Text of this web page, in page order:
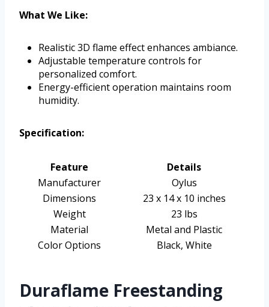
What We Like:
Realistic 3D flame effect enhances ambiance.
Adjustable temperature controls for
personalized comfort.
Energy-efficient operation maintains room
humidity.
Specification:
Feature
Details
Manufacturer
Oylus
Dimensions
23 x 14 x 10 inches
Weight
23 lbs
Material
Metal and Plastic
Color Options
Black, White
Duraflame Freestanding